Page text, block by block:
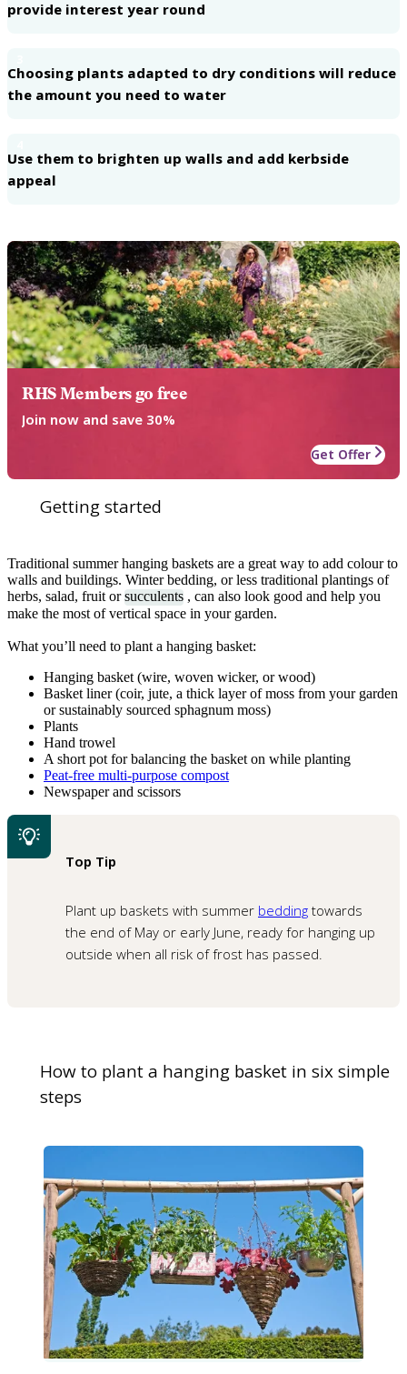
provide interest year round
Choosing plants adapted to dry conditions will reduce
the amount you need to water
Use them to brighten up walls and add kerbside
appeal
RHS Members go free
Join now and save 30%
Get Offer
Getting started
Traditional summer hanging baskets are a great way to add colour to
walls and buildings. Winter bedding, or less traditional plantings of
herbs, salad, fruit orsucculents , can also look good and help you
make the most of vertical space in your garden.
What you’ll need to plant a hanging basket:
Hanging basket (wire, woven wicker, or wood)
Basket liner (coir, jute, a thick layer of moss from your garden
or sustainably sourced sphagnum moss)
Plants
Hand trowel
A short pot for balancing the basket on while planting
Peat-free multi-purpose compost
Newspaper and scissors
Top Tip
Plant up baskets with summer bedding towards
the end of May or early June, ready for hanging up
outside when all risk of frost has passed.
How to plant a hanging basket in six simple
steps